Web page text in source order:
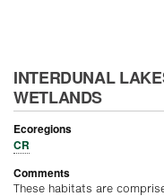
INTERDUNAL
WETLANDS
Ecoregions
CR
Comments
These habitats are